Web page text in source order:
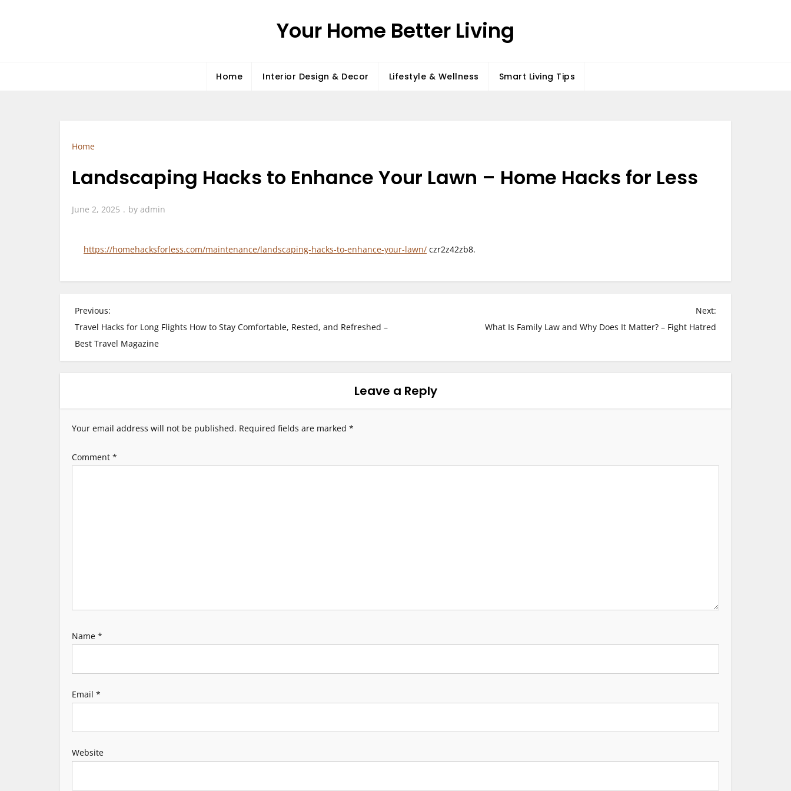
Your Home Better Living
Home Interior Design & Decor Lifestyle & Wellness Smart Living Tips
Home
Landscaping Hacks to Enhance Your Lawn – Home Hacks for Less
June 2, 2025 by admin
https://homehacksforless.com/maintenance/landscaping-hacks-to-enhance-your-lawn/ czr2z42zb8.
P
o
n
a
i
Previous:
Travel Hacks for Long Flights How to Stay Comfortable, Rested, and Refreshed –
Best Travel Magazine
Next:
What Is Family Law and Why Does It Matter? – Fight Hatred
Leave a Reply
Your email address will not be published. Required fields are marked *
Comment *
Name *
Email *
Website